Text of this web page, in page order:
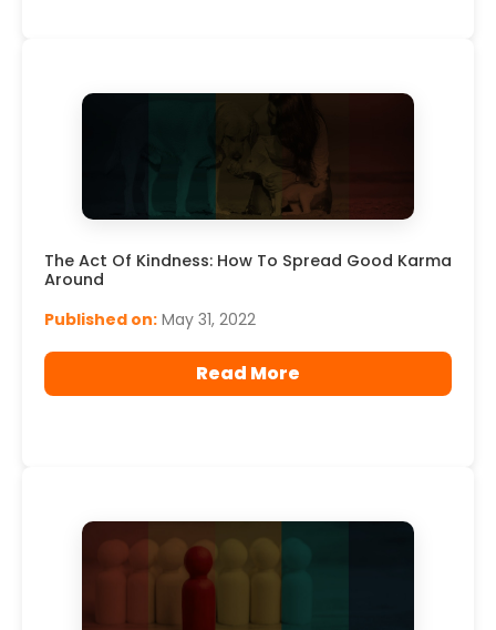
The Act Of Kindness: How To Spread Good Karma
Around
Published on: May 31, 2022
Read More